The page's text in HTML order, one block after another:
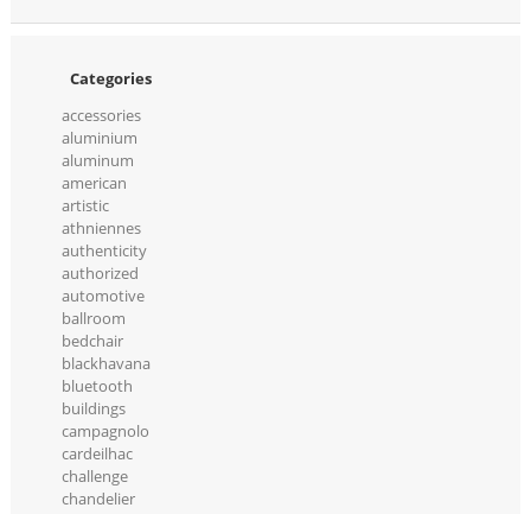
Categories
accessories
aluminium
aluminum
american
artistic
athniennes
authenticity
authorized
automotive
ballroom
bedchair
blackhavana
bluetooth
buildings
campagnolo
cardeilhac
challenge
chandelier